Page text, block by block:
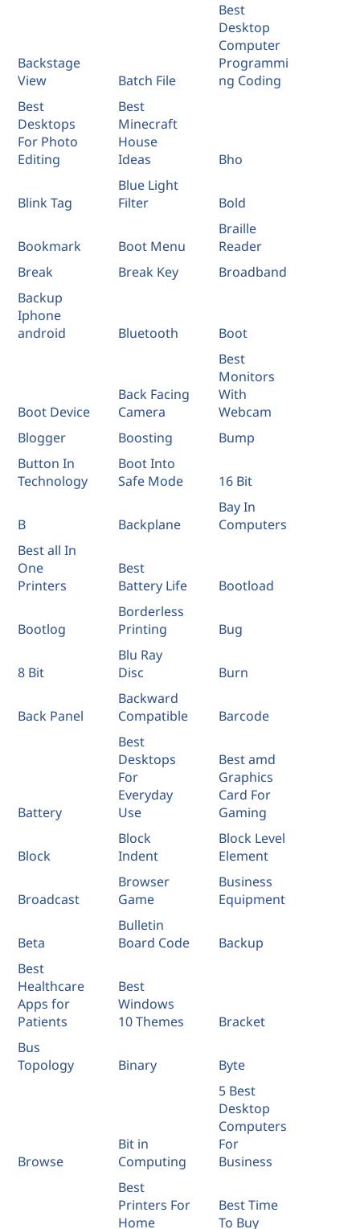
Backstage
View
Batch File
Best
Desktop
Computer
Programmi
ng Coding
Best
Desktops
For Photo
Editing
Best
Minecraft
House
Ideas
Bho
Blink Tag
Blue Light
Filter
Bold
Bookmark Boot Menu
Braille
Reader
Break
Break Key
Broadband
Backup
Iphone
android
Bluetooth Boot
Boot Device
Back Facing
Camera
Best
Monitors
With
Webcam
Blogger
Boosting
Bump
Button In
Technology
Boot Into
Safe Mode
16 Bit
B Backplane
Bay In
Computers
Best all In
One
Printers
Best
Battery Life
Bootload
Bootlog
Borderless
Printing
Bug
8 Bit
Blu Ray
Disc
Burn
Back Panel
Backward
Compatible
Barcode
Battery
Best
Desktops
For
Everyday
Use
Best amd
Graphics
Card For
Gaming
Block
Block
Indent
Block Level
Element
Broadcast
Browser
Game
Business
Equipment
Beta
Bulletin
Board Code
Backup
Best
Healthcare
Apps for
Patients
Best
Windows
10 Themes
Bracket
Bus
Topology
Binary Byte
Browse
Bit in
Computing
5 Best
Desktop
Computers
For
Business
Best
Printers For
Home
Best Time
To Buy